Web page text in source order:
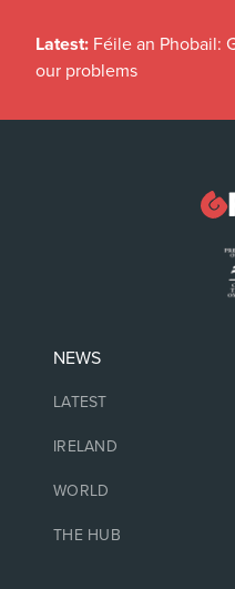
Latest: Féile an Phobail:
our problems
NEWS
LATEST
IRELAND
WORLD
THE HUB